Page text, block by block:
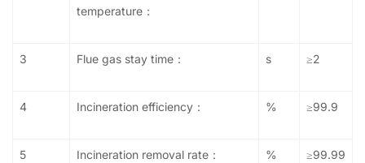
temperature：
3 Flue gas stay time： s ≥2
4 Incineration efficiency： % ≥99.9
5 Incineration removal rate： % ≥99.99